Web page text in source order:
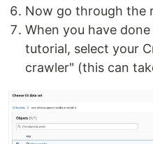
Now go through the
When you have
tutorial, select your
crawler" (this can